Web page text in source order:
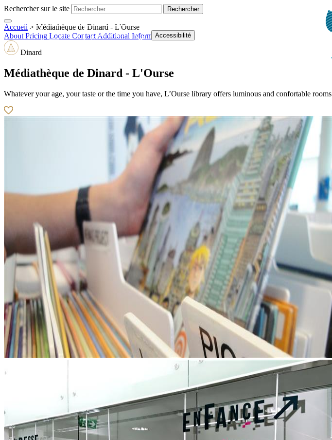
Rechercher sur le site
Shop Tickets Webcams Accessibilité
Accueil > Médiathèque de Dinard - L'Ourse
About Pricing Locate Contact Additional Information
Dinard
Médiathèque de Dinard - L'Ourse
Whatever your age, your taste or the time you have, L’Ourse library offers luminous and confortable rooms